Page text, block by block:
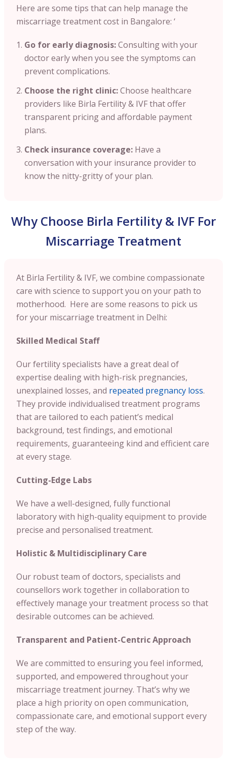
Here are some tips that can help manage the
miscarriage treatment cost in Bangalore: ‘
Go for early diagnosis:Consulting with your
doctor early when you see the symptoms can
prevent complications.
Choose the right clinic:Choose healthcare
providers like Birla Fertility & IVF that offer
transparent pricing and affordable payment
plans.
Check insurance coverage: Have a
conversation with your insurance provider to
know the nitty-gritty of your plan.
Why Choose Birla Fertility & IVF For
Miscarriage Treatment
At Birla Fertility & IVF, we combine compassionate
care with science to support you on your path to
motherhood. Here are some reasons to pick us
for your miscarriage treatment in Delhi:
Skilled Medical Staff
Our fertility specialists have a great deal of
expertise dealing with high-risk pregnancies,
unexplained losses, and repeated pregnancy loss.
They provide individualised treatment programs
that are tailored to each patient’s medical
background, test findings, and emotional
requirements, guaranteeing kind and efficient care
at every stage.
Cutting-Edge Labs
We have a well-designed, fully functional
laboratory with high-quality equipment to provide
precise and personalised treatment.
Holistic & Multidisciplinary Care
Our robust team of doctors, specialists and
counsellors work together in collaboration to
effectively manage your treatment process so that
desirable outcomes can be achieved.
Transparent and Patient-Centric Approach
We are committed to ensuring you feel informed,
supported, and empowered throughout your
miscarriage treatment journey. That’s why we
place a high priority on open communication,
compassionate care, and emotional support every
step of the way.